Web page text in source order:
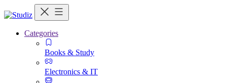
Categories
Books & Study
Electronics & IT